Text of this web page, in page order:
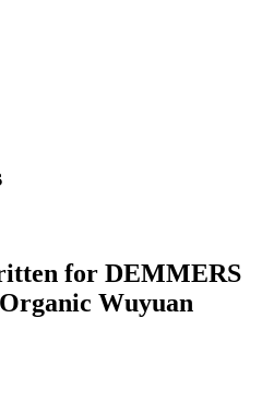
for DEMMERS
Wuyuan